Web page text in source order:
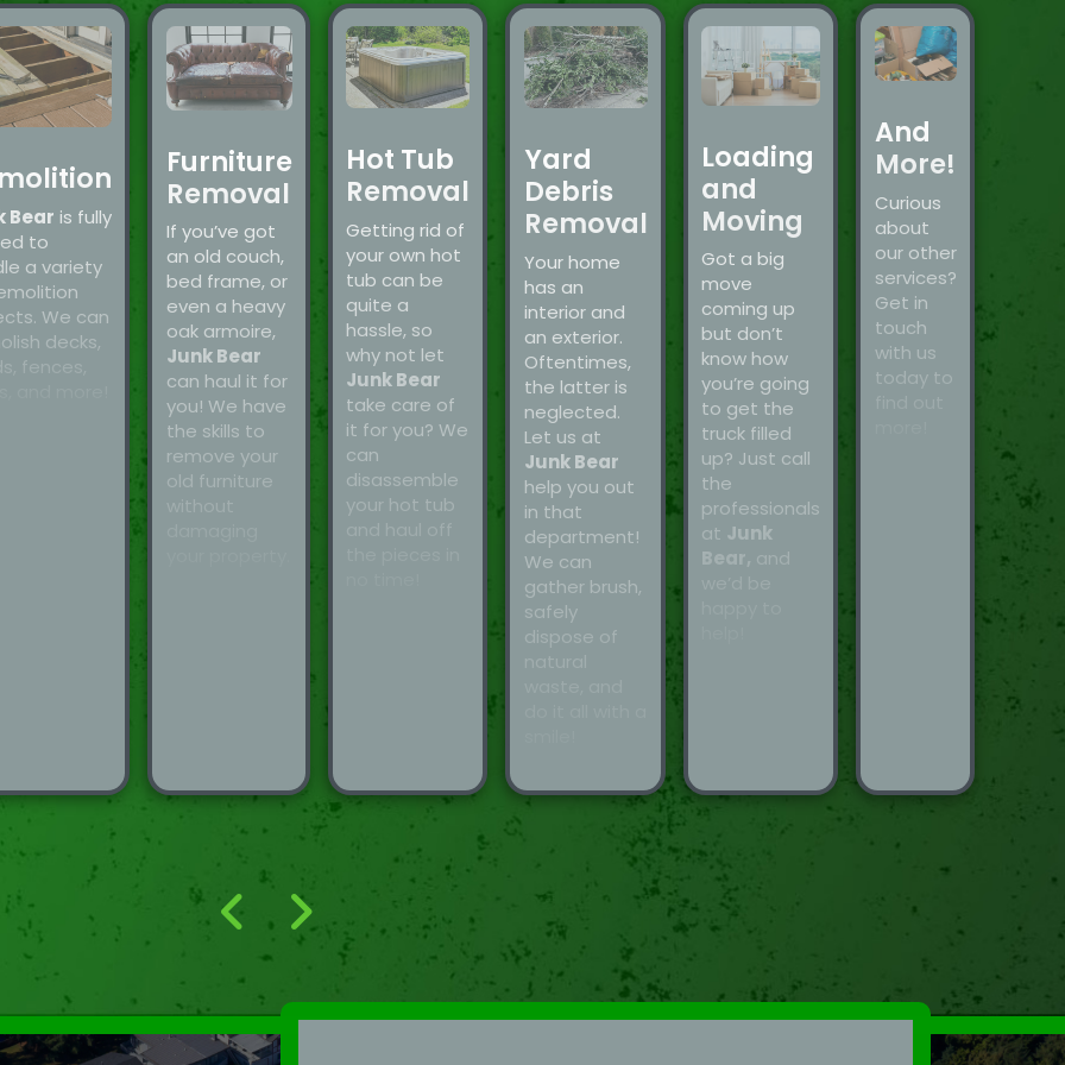
Bear is fully
to
a variety
We can
decks,
fences,
Furniture
Removal
If you’ve got
an old couch,
bed frame, or
even a heavy
oak armoire,
Junk Bear
can haul it for
you! We have
the skills to
remove your
old furniture
without
Hot Tub
Removal
Getting rid of
your own hot
tub can be
quite a
hassle, so
why not let
Junk Bear
take care of
it for you? We
can
disassemble
your hot tub
Yard
Debris
Removal
Your home
has an
interior and
an exterior.
Oftentimes,
the latter is
neglected.
Let us at
Junk Bear
help you out
in that
department!
We can
gather brush,
safely
dispose of
natural
Loading
and
Moving
Got a big
move
coming up
but don’t
know how
you’re going
to get the
truck filled
up? Just call
the
professionals
at Junk
Bear, and
And
More!
Curious
about
our other
services?
Get in
touch
with us
today to